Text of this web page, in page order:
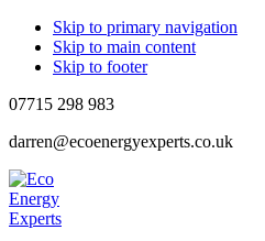
Skip to primary navigation
Skip to main content
Skip to footer
07715 298 983
darren@ecoenergyexperts.co.uk